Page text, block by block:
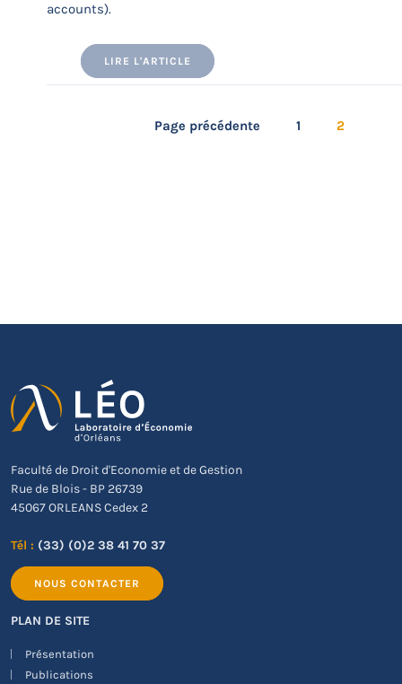
accounts).
LIRE L'ARTICLE
Page précédente 1 2
Faculté de Droit d'Economie et de Gestion
Rue de Blois - BP 26739
45067 ORLEANS Cedex 2
Tél : (33) (0)2 38 41 70 37
NOUS CONTACTER
PLAN DE SITE
Présentation
Publications